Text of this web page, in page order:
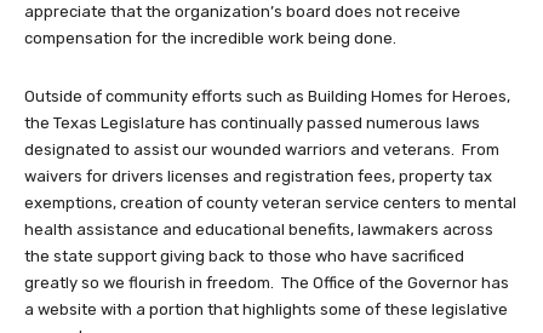
appreciate that the organization’s board does not receive
compensation for the incredible work being done.
Outside of community efforts such as Building Homes for Heroes,
the Texas Legislature has continually passed numerous laws
designated to assist our wounded warriors and veterans. From
waivers for drivers licenses and registration fees, property tax
exemptions, creation of county veteran service centers to mental
health assistance and educational benefits, lawmakers across
the state support giving back to those who have sacrificed
greatly so we flourish in freedom. The Office of the Governor has
a website with a portion that highlights some of these legislative